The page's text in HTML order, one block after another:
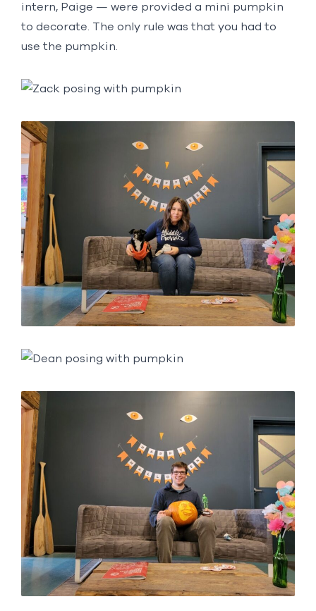
intern, Paige — were provided a mini pumpkin
to decorate. The only rule was that you had to
use the pumpkin.